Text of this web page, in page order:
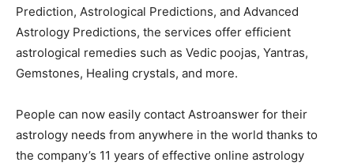
Prediction, Astrological Predictions, and Advanced
Astrology Predictions, the services offer efficient
astrological remedies such as Vedic poojas, Yantras,
Gemstones, Healing crystals, and more.
People can now easily contact Astroanswer for their
astrology needs from anywhere in the world thanks to
the company’s 11 years of effective online astrology